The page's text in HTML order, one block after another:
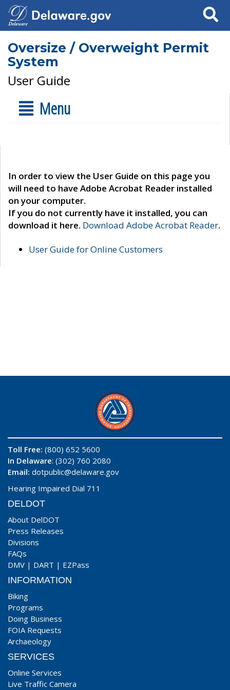
Search
Oversize / Overweight Permit
System
User Guide
Menu
In order to view the User Guide on this page you
will need to have Adobe Acrobat Reader installed
on your computer.
If you do not currently have it installed, you can
download it here. Download Adobe Acrobat Reader.
User Guide for Online Customers
Toll Free: (800) 652 5600
In Delaware: (302) 760 2080
Email: dotpublic@delaware.gov
Hearing Impaired Dial 711
DELDOT
About DelDOT
Press Releases
Divisions
FAQs
DMV | DART | EZPass
INFORMATION
Biking
Programs
Doing Business
FOIA Requests
Archaeology
SERVICES
Online Services
Live Traffic Camera